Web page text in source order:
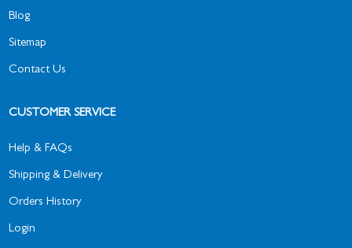
Blog
Sitemap
Contact Us
CUSTOMER SERVICE
Help & FAQs
Shipping & Delivery
Orders History
Login